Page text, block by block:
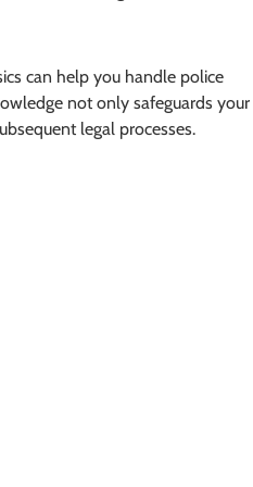
can help you handle police
not only safeguards your
legal processes.